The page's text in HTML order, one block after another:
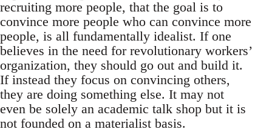
recruiting more people, that the goal is to
convince more people who can convince more
people, is all fundamentally idealist. If one
believes in the need for revolutionary workers’
organization, they should go out and build it.
If instead they focus on convincing others,
they are doing something else. It may not
even be solely an academic talk shop but it is
not founded on a materialist basis.